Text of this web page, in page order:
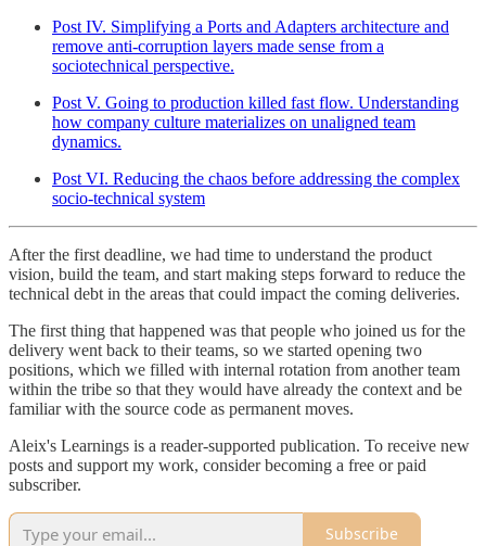
Post IV. Simplifying a Ports and Adapters architecture and
remove anti-corruption layers made sense from a
sociotechnical perspective.
Post V. Going to production killed fast flow. Understanding
how company culture materializes on unaligned team
dynamics.
Post VI. Reducing the chaos before addressing the complex
socio-technical system
After the first deadline, we had time to understand the product
vision, build the team, and start making steps forward to reduce the
technical debt in the areas that could impact the coming deliveries.
The first thing that happened was that people who joined us for the
delivery went back to their teams, so we started opening two
positions, which we filled with internal rotation from another team
within the tribe so that they would have already the context and be
familiar with the source code as permanent moves.
Aleix's Learnings is a reader-supported publication. To receive new
posts and support my work, consider becoming a free or paid
subscriber.
Subscribe